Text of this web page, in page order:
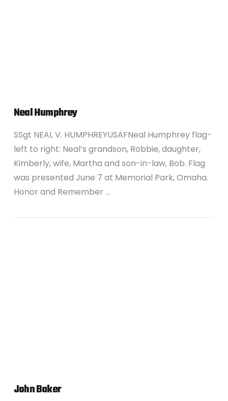
Neal Humphrey
SSgt NEAL V. HUMPHREYUSAFNeal Humphrey flag-
left to right: Neal’s grandson, Robbie, daughter,
Kimberly, wife, Martha and son-in-law, Bob. Flag
was presented June 7 at Memorial Park, Omaha.
Honor and Remember …
John Baker